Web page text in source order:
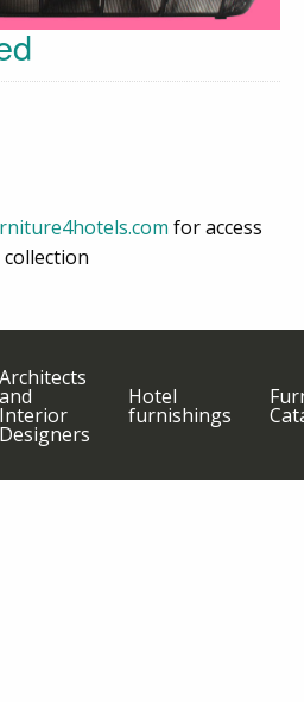
for access
Architects
and
Interior
Designers
Hotel
furnishings